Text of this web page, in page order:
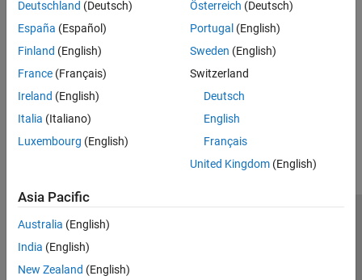
File Format Limitations
Platform Support
Supported Block Features
How useful was this information?
Deutschland (Deutsch)
España (Español)
Finland (English)
France (Français)
Ireland (English)
Italia (Italiano)
Luxembourg (English)
Österreich (Deutsch)
Portugal (English)
Sweden (English)
Switzerland
Deutsch
English
Français
United Kingdom(English)
Asia Pacific
Australia (English)
India (English)
New Zealand (English)
Trust Center Trademarks
Application Status
© 1994-2026 The MathWorks, Inc.